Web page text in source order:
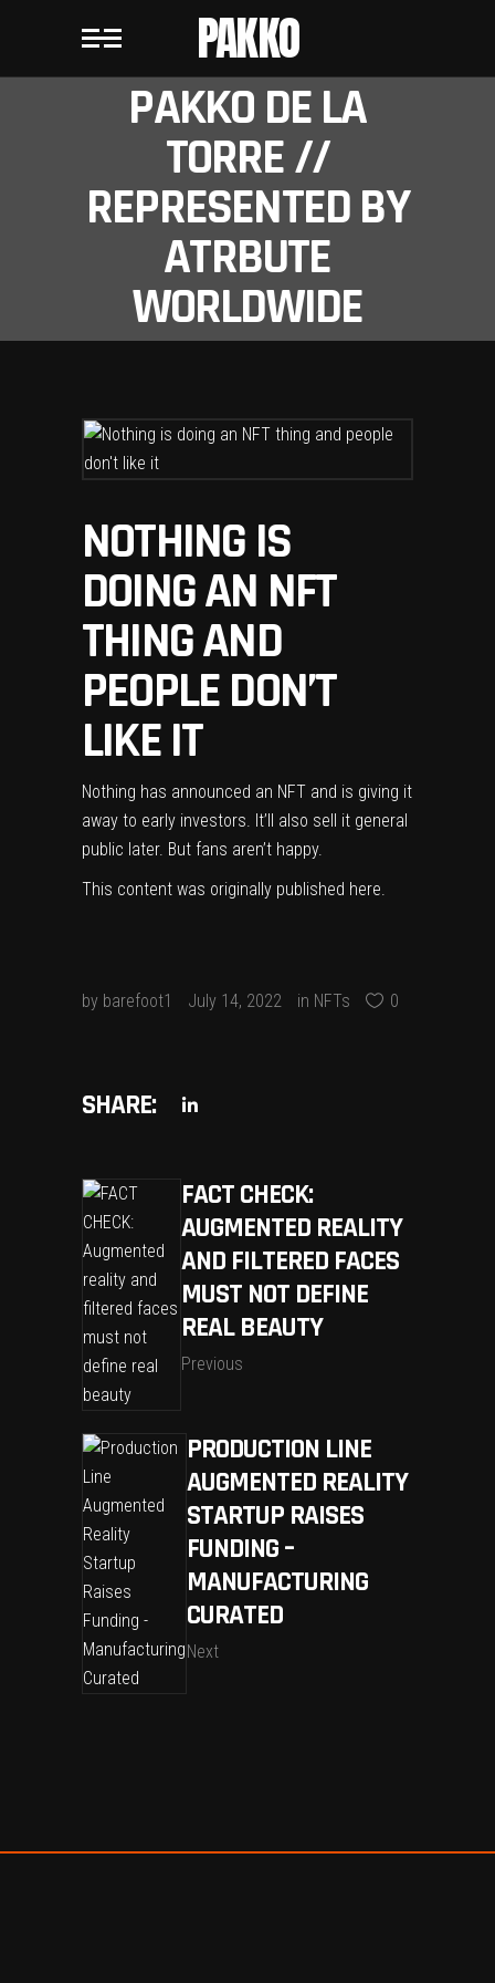
PAKKO
PAKKO DE LA
TORRE //
REPRESENTED BY
ATRBUTE
WORLDWIDE
NOTHING IS
DOING AN NFT
THING AND
PEOPLE DON’T
LIKE IT
Nothing has announced an NFT and is giving it
away to early investors. It’ll also sell it general
public later. But fans aren’t happy.
This content was originally published here.
by barefoot1 July 14, 2022 in NFTs 0
SHARE:
FACT CHECK:
AUGMENTED REALITY
AND FILTERED FACES
MUST NOT DEFINE
REAL BEAUTY
Previous
PRODUCTION LINE
AUGMENTED REALITY
STARTUP RAISES
FUNDING –
MANUFACTURING
CURATED
Next